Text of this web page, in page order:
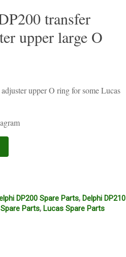
transfer
upper large O
upper O ring for some Lucas
DP200 Spare Parts,Delphi DP210
Parts,Lucas Spare Parts